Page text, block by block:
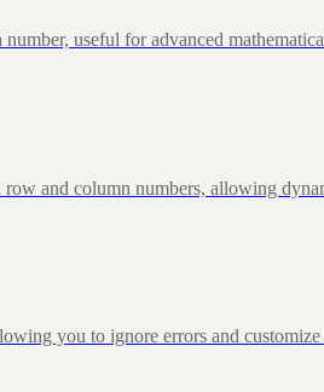
useful for advanced
and column numbers, allowing
you to ignore errors and customize